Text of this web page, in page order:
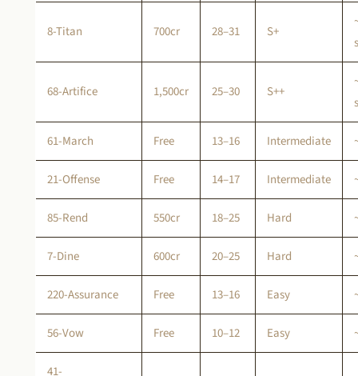
8-Titan 700cr 28–31 S+
68-Artifice 1,500cr 25–30 S++
61-March Free 13–16 Intermediate
21-Offense Free 14–17 Intermediate
85-Rend 550cr 18–25 Hard
7-Dine 600cr 20–25 Hard
220-Assurance Free 13–16 Easy
56-Vow Free 10–12 Easy
41-